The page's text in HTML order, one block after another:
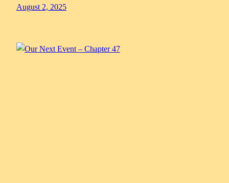
August 2, 2025